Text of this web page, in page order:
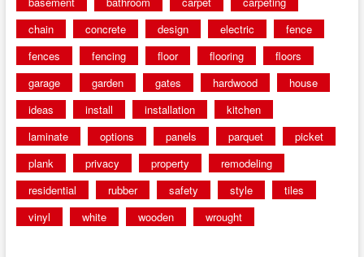
chain
concrete design electric
fence
fences
fencing floor flooring
floors
garage
garden gates hardwood
house
ideas
install installation
kitchen
laminate
options panels parquet
picket
plank
privacy property
remodeling
residential
rubber safety style
tiles
vinyl
white wooden wrought